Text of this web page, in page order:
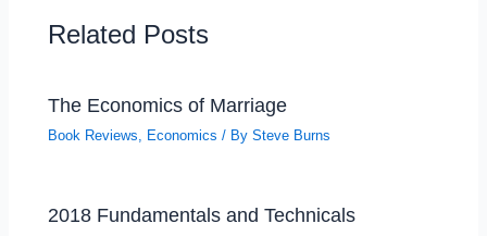
Related Posts
The Economics of Marriage
Book Reviews Economics / BySteve Burns
2018 Fundamentals and Technicals